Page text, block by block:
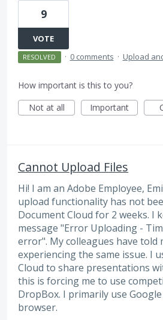
9
VOTE
RESOLVED · 0 comments · Upload
How important is this to you?
Not at all
Important
Cannot Upload Files
Hi! I am an Adobe Employee,
upload functionality has not
Document Cloud for 2 weeks. I
message "Error Uploading -
error". My colleagues have told
experiencing the same issue. I
Cloud to share presentations
this is forcing me to use
DropBox. I primarily use
browser.